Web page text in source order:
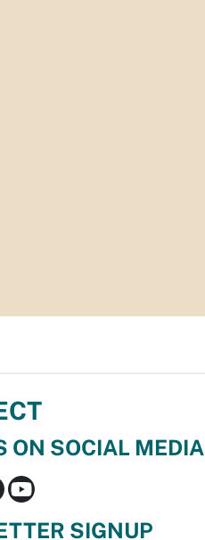
ON SOCIAL MEDIA
SIGNUP